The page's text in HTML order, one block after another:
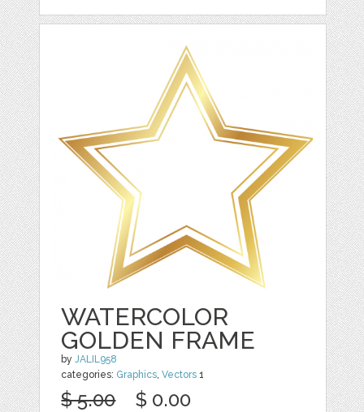
WATERCOLOR
GOLDEN FRAME
byJALIL958
categories: Graphics,Vectors 1
$ 5.00 $ 0.00